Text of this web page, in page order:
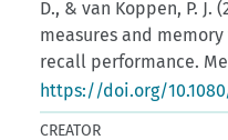
D., & van Koppen, P. J.
measures and
recall performance.
https://doi.org/10.1080/
CREATOR